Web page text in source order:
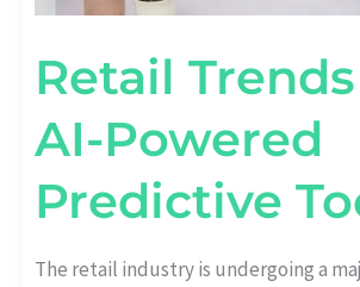
Retail
AI-Powered
Predictive
The retail industry is undergoing a